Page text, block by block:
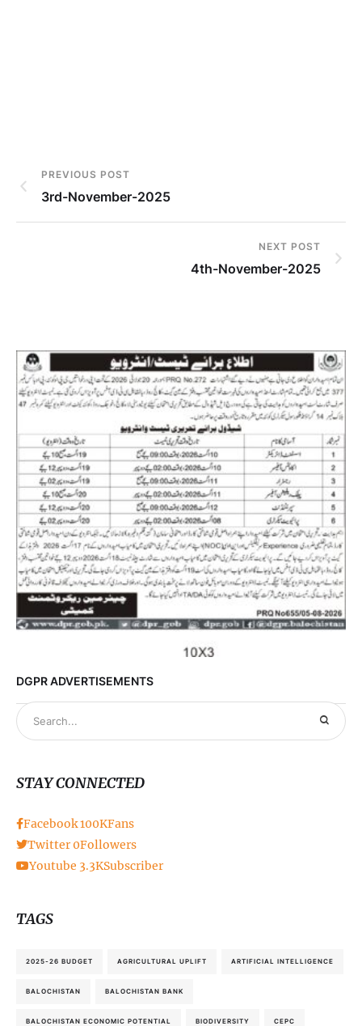
PREVIOUS POST
3rd-November-2025
NEXT POST
4th-November-2025
DGPR ADVERTISEMENTS
STAY CONNECTED
Facebook100KFans
Twitter 0Followers
Youtube 3.3KSubscriber
TAGS
2025-26 BUDGET AGRICULTURAL UPLIFT ARTIFICIAL INTELLIGENCE
BALOCHISTAN BALOCHISTAN BANK
BALOCHISTAN ECONOMIC POTENTIAL BIODIVERSITY CEPC